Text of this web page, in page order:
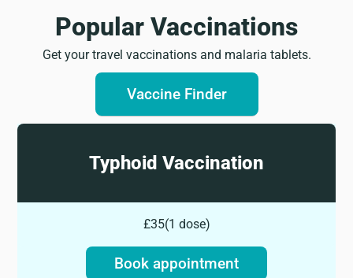
Popular Vaccinations​
Get your travel vaccinations and malaria tablets.
Vaccine Finder
Typhoid Vaccination
£35(1 dose)
Book appointment